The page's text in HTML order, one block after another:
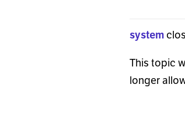
system
This topic
longer